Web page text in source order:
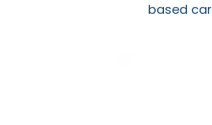
based